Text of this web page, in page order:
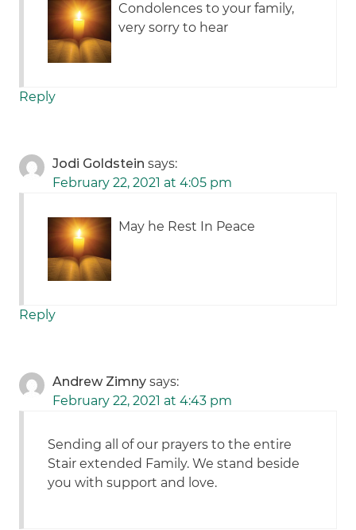
Condolences to your family,
very sorry to hear
Reply
Jodi Goldstein says:
February 22, 2021 at 4:05 pm
May he Rest In Peace
Reply
Andrew Zimny says:
February 22, 2021 at 4:43 pm
Sending all of our prayers to the entire
Stair extended Family. We stand beside
you with support and love.